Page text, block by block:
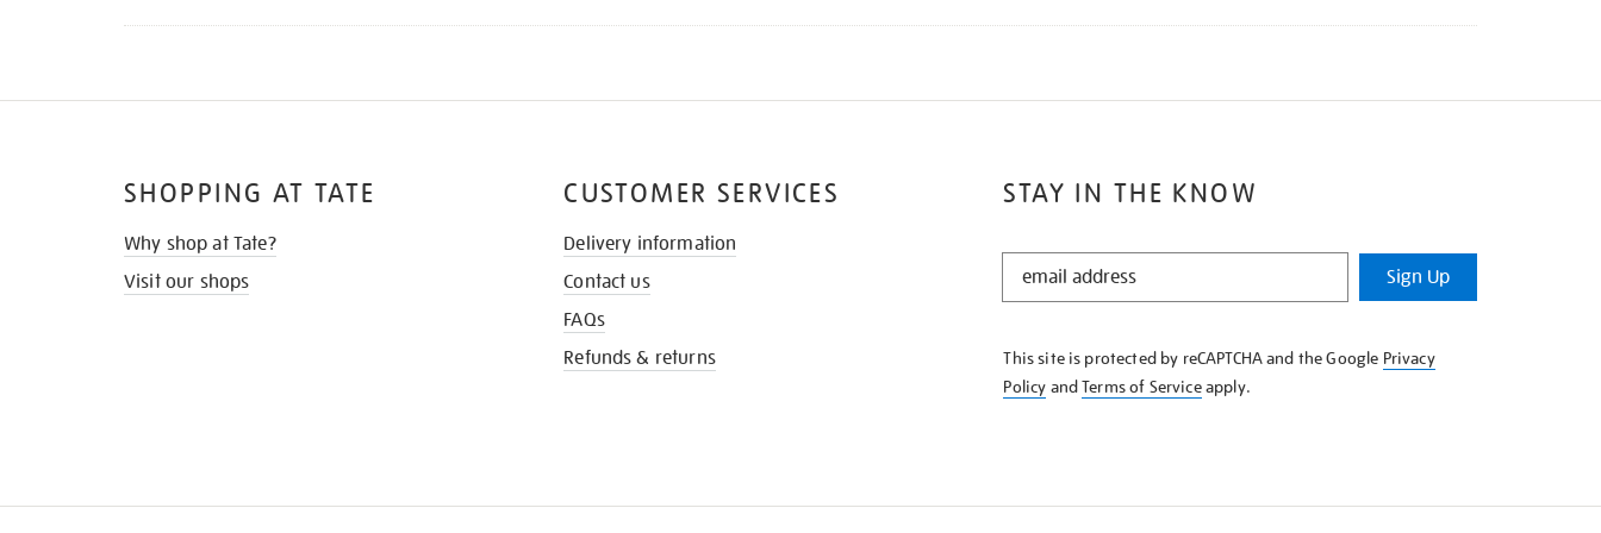
STAY IN THE KNOW
STAY
KNOW
Sign Up
This site is protected by reCAPTCHA and the Google Privacy
Policy andTerms of Serviceapply.
SHOPPING AT TATE
Why shop at Tate?
Visit our shops
CUSTOMER SERVICES
Delivery information
Contact us
FAQs
Refunds & returns